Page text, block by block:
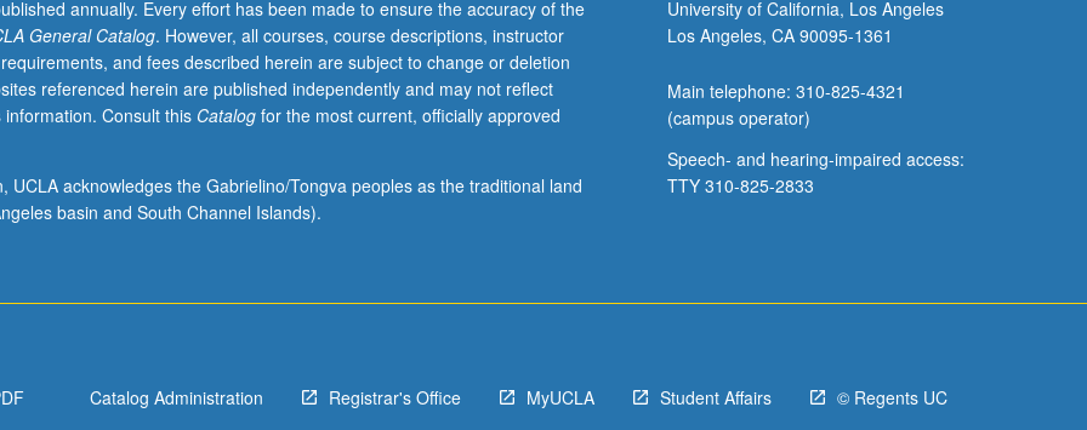
annually. Every effort has been made to ensure the accuracy of the
General Catalog. However, all courses, course descriptions, instructor
and fees described herein are subject to change or deletion
referenced herein are published independently and may not reflect
Consult this Catalogfor the most current, officially approved
UCLA acknowledges the Gabrielino/Tongva peoples as the traditional land
basin and South Channel Islands).
University of California, Los Angeles
Los Angeles, CA 90095-1361
Main telephone: 310-825-4321
(campus operator)
Speech- and hearing-impaired access:
TTY 310-825-2833
Catalog Administration Registrar's Office MyUCLA Student Affairs © Regents UC